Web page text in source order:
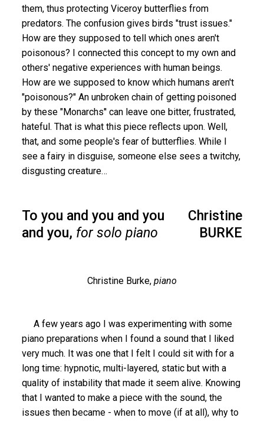
them, thus protecting Viceroy butterflies from
predators. The confusion gives birds "trust issues."
How are they supposed to tell which ones aren't
poisonous? I connected this concept to my own and
others' negative experiences with human beings.
How are we supposed to know which humans aren't
"poisonous?" An unbroken chain of getting poisoned
by these "Monarchs'' can leave one bitter, frustrated,
hateful. That is what this piece reflects upon. Well,
that, and some people's fear of butterflies. While I
see a fairy in disguise, someone else sees a twitchy,
disgusting creature…
To you and you and you
and you, for solo piano
Christine
BURKE
Christine Burke, piano
A few years ago I was experimenting with some
piano preparations when I found a sound that I liked
very much. It was one that I felt I could sit with for a
long time: hypnotic, multi-layered, static but with a
quality of instability that made it seem alive. Knowing
that I wanted to make a piece with the sound, the
issues then became - when to move (if at all), why to